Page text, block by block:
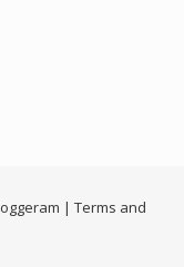
| Terms and